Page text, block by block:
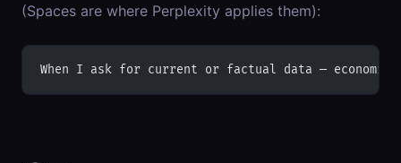
(Spaces are where Perplexity applies them):
When I ask for current or factual data —